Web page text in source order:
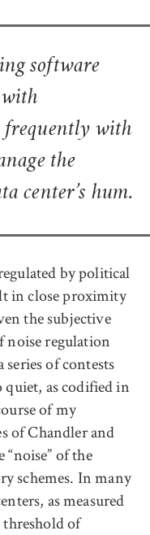
software
with
frequently with
the
center’s hum.
by political
in close proximity
the subjective
noise regulation
series of contests
quiet, as codified in
of my
of Chandler and
of the
schemes. In many
as measured
threshold of